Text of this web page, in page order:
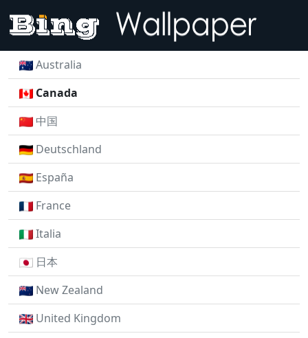
Australia
Canada
中国
Deutschland
España
France
Italia
日本
New Zealand
United Kingdom